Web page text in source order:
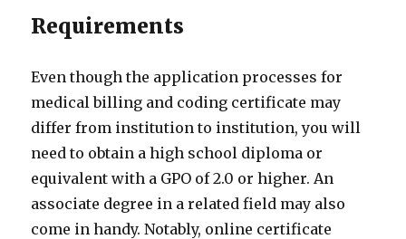
Requirements
Even though the application processes for
medical billing and coding certificate may
differ from institution to institution, you will
need to obtain a high school diploma or
equivalent with a GPO of 2.0 or higher. An
associate degree in a related field may also
come in handy. Notably, online certificate